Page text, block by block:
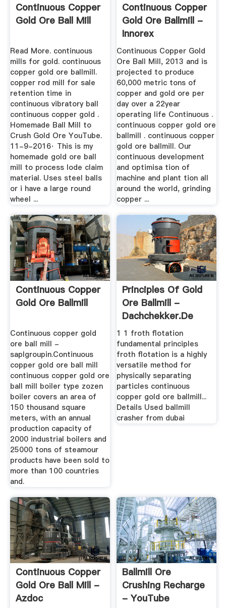
Continuous Copper
Gold Ore Ball Mill
Read More. continuous
mills for gold. continuous
copper gold ore ballmill.
copper rod mill for sale
retention time in
continuous vibratory ball
continuous copper gold .
Homemade Ball Mill to
Crush Gold Ore YouTube.
11-9-2016· This is my
homemade gold ore ball
mill to process lode claim
material. Uses steel balls
or i have a large round
wheel ...
Continuous Copper
Gold Ore Ballmill -
Innorex
Continuous Copper Gold
Ore Ball Mill, 2013 and is
projected to produce
60,000 metric tons of
copper and gold ore per
day over a 22year
operating life Continuous .
continuous copper gold ore
ballmill . continuous copper
gold ore ballmill. Our
continuous development
and optimisa tion of
machine and plant tion all
around the world, grinding
copper ...
Continuous Copper
Gold Ore Ballmill
Continuous copper gold
ore ball mill -
saplgroupin.Continuous
copper gold ore ball mill
continuous copper gold ore
ball mill boiler type zozen
boiler covers an area of
150 thousand square
meters, with an annual
production capacity of
2000 industrial boilers and
25000 tons of steamour
products have been sold to
more than 100 countries
and.
Principles Of Gold
Ore Ballmill -
Dachchekker.de
1 1 froth flotation
fundamental principles
froth flotation is a highly
versatile method for
physically separating
particles continuous
copper gold ore ballmill...
Details Used ballmill
crasher from dubai
Continuous Copper
Gold Ore Ball Mill -
Azdoc
Ballmill Ore
Crushing Recharge
- YouTube